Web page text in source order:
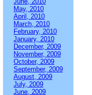
May, 2010
April, 2010
March, 2010
February, 2010
January, 2010
December, 2009
November, 2009
October, 2009
September, 2009
August, 2009
July, 2009
June, 2009